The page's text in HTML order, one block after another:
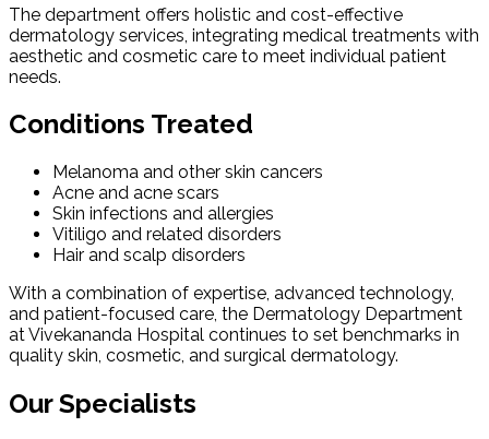
The department offers holistic and cost-effective
dermatology services, integrating medical treatments with
aesthetic and cosmetic care to meet individual patient
needs.
Conditions Treated
Melanoma and other skin cancers
Acne and acne scars
Skin infections and allergies
Vitiligo and related disorders
Hair and scalp disorders
With a combination of expertise, advanced technology,
and patient-focused care, the Dermatology Department
at Vivekananda Hospital continues to set benchmarks in
quality skin, cosmetic, and surgical dermatology.
Our Specialists